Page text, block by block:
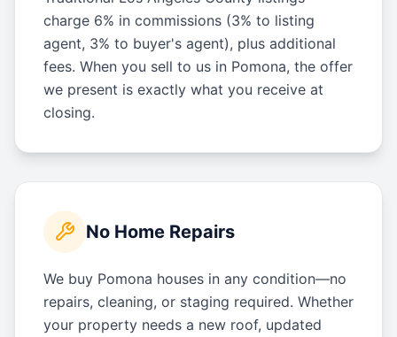
charge 6% in commissions (3% to listing
agent, 3% to buyer's agent), plus additional
fees. When you sell to us in Pomona, the offer
we present is exactly what you receive at
closing.
No Home Repairs
We buy Pomona houses in any condition—no
repairs, cleaning, or staging required. Whether
your property needs a new roof, updated